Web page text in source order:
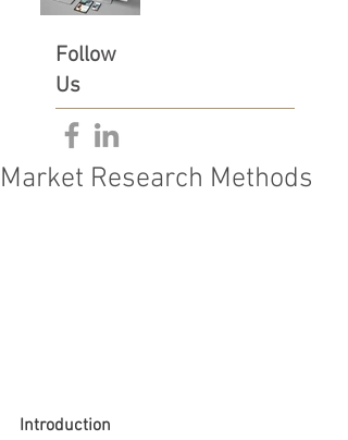
Follow
Us
Market Research Methods
Introduction